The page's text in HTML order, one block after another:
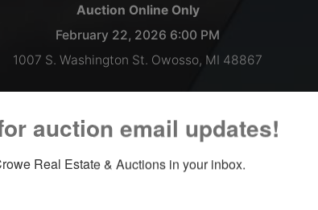
Auction Online Only
February 22, 2026 6:00 PM
1007 S. Washington St. Owosso, MI 48867
welcomed Monday thru Thursday 9 AM - 2 PM,
by appointment.
auction email updates!
Real Estate & Auctions in your inbox.